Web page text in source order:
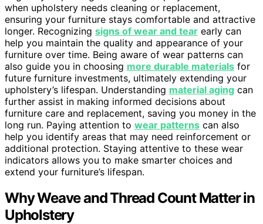
when upholstery needs cleaning or replacement,
ensuring your furniture stays comfortable and attractive
longer. Recognizing signs of wear and tear early can
help you maintain the quality and appearance of your
furniture over time. Being aware of wear patterns can
also guide you in choosing more durable materials for
future furniture investments, ultimately extending your
upholstery’s lifespan. Understanding material aging can
further assist in making informed decisions about
furniture care and replacement, saving you money in the
long run. Paying attention to wear patterns can also
help you identify areas that may need reinforcement or
additional protection. Staying attentive to these wear
indicators allows you to make smarter choices and
extend your furniture’s lifespan.
Why Weave and Thread Count Matter in
Upholstery